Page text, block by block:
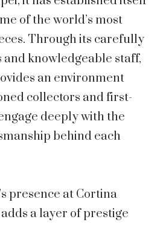
of the world’s most
Through its carefully
knowledgeable staff,
an environment
collectors and first-
deeply with the
behind each
presence at Cortina
a layer of prestige